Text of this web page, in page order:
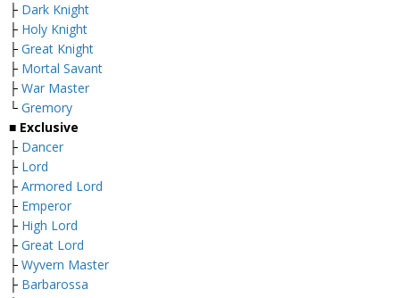
├ Dark Knight
├ Holy Knight
├ Great Knight
├ Mortal Savant
├ War Master
└ Gremory
■ Exclusive
├ Dancer
├ Lord
├ Armored Lord
├ Emperor
├ High Lord
├ Great Lord
├ Wyvern Master
├ Barbarossa